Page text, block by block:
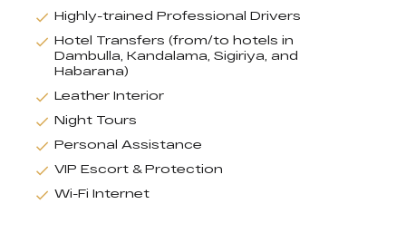
Highly-trained Professional Drivers
Hotel Transfers (from/to hotels in
Dambulla, Kandalama, Sigiriya, and
Habarana)
Leather Interior
Night Tours
Personal Assistance
VIP Escort & Protection
Wi-Fi Internet